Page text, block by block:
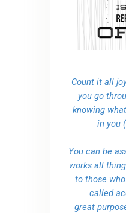
Count it all
you go
knowing
in you
You can be
works all
to those
called
great